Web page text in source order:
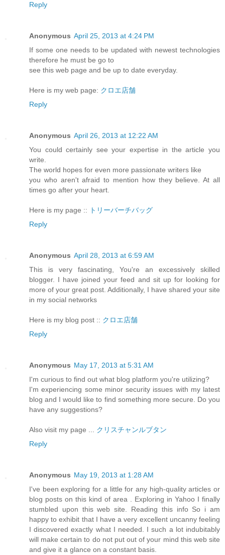
Reply
Anonymous April 25, 2013 at 4:24 PM
If some one needs to be updated with newest technologies
therefore he must be go to
see this web page and be up to date everyday.
Here is my web page: クロエ店舗
Reply
Anonymous April 26, 2013 at 12:22 AM
You could certainly see your expertise in the article you
write.
The world hopes for even more passionate writers like
you who aren't afraid to mention how they believe. At all
times go after your heart.
Here is my page ::
トリーバーチバッグ
Reply
Anonymous April 28, 2013 at 6:59 AM
This is very fascinating, You're an excessively skilled
blogger. I have joined your feed and sit up for looking for
more of your great post. Additionally, I have shared your site
in my social networks
Here is my blog post :: クロエ店舗
Reply
Anonymous May 17, 2013 at 5:31 AM
I'm curious to find out what blog platform you're utilizing?
I'm experiencing some minor security issues with my latest
blog and I would like to find something more secure. Do you
have any suggestions?
Also visit my page ... クリスチャンルブタン
Reply
Anonymous May 19, 2013 at 1:28 AM
I've been exploring for a little for any high-quality articles or
blog posts on this kind of area . Exploring in Yahoo I finally
stumbled upon this web site. Reading this info So i am
happy to exhibit that I have a very excellent uncanny feeling
I discovered exactly what I needed. I such a lot indubitably
will make certain to do not put out of your mind this web site
and give it a glance on a constant basis.